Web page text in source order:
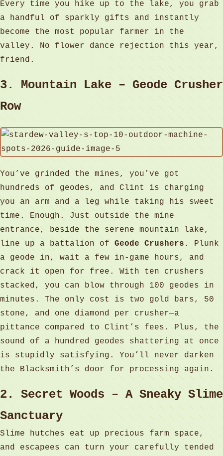
Every time you hike up to the lake, you grab
a handful of sparkly gifts and instantly
become the most popular farmer in the
valley. No flower dance rejection this year,
friend.
3. Mountain Lake – Geode Crusher
Row
You’ve grinded the mines, you’ve got
hundreds of geodes, and Clint is charging
you an arm and a leg while taking his sweet
time. Enough. Just outside the mine
entrance, beside the serene mountain lake,
line up a battalion ofGeode Crushers. Plunk
a geode in, wait a few in‑game hours, and
crack it open for free. With ten crushers
stacked, you can blow through 100 geodes in
minutes. The only cost is two gold bars, 50
stone, and one diamond per crusher—a
pittance compared to Clint’s fees. Plus, the
sound of a hundred geodes shattering at once
is stupidly satisfying. You’ll never darken
the Blacksmith’s door for processing again.
2. Secret Woods – A Sneaky Slime
Sanctuary
Slime hutches eat up precious farm space,
and escapees can turn your carefully tended